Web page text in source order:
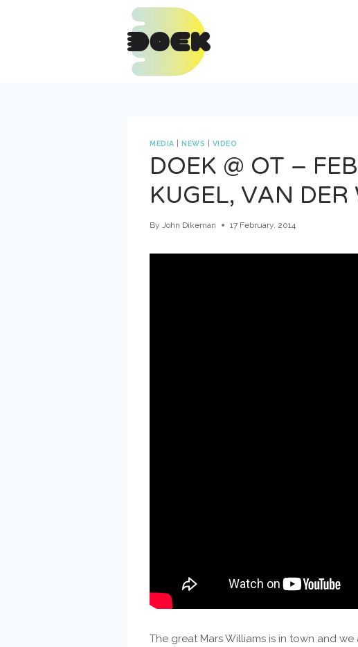
MEDIA |NEWS VIDEO
DOEK @ OT –
KUGEL, VAN DER
By John Dikeman 17 February, 2014
The great Mars Williams is in town and